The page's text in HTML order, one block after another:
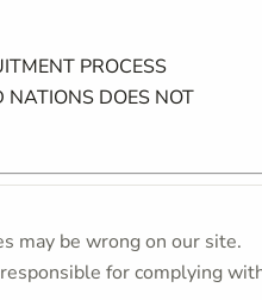
PROCESS
NATIONS DOES NOT
may be wrong on our site.
for complying